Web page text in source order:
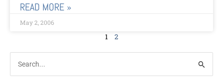
READ MORE »
May 2, 2006
1 2
Search
for:
Archive